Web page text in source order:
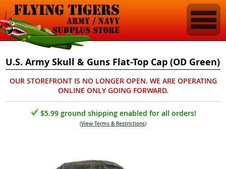
U.S. Army Skull & Guns Flat-Top Cap (OD Green)
OUR STOREFRONT IS NO LONGER OPEN. WE ARE OPERATING
ONLINE ONLY GOING FORWARD.
$5.99 ground shipping enabled for all orders!
(View Terms & Restrictions)